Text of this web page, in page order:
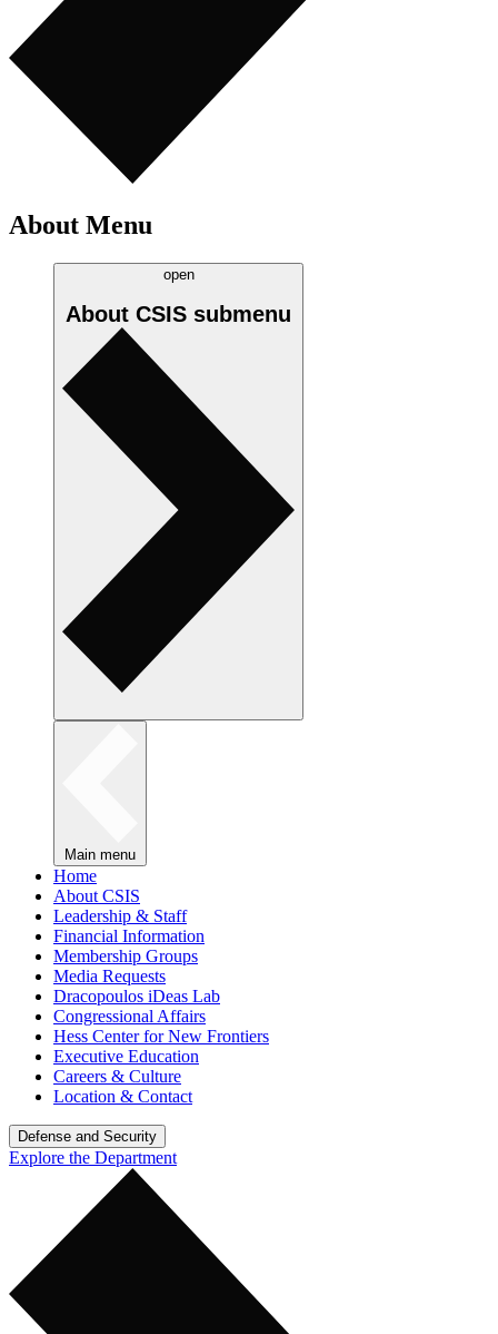
About Menu
open
About CSIS submenu
Main menu
Home
About CSIS
Leadership & Staff
Financial Information
Membership Groups
Media Requests
Dracopoulos iDeas Lab
Congressional Affairs
Hess Center for New Frontiers
Executive Education
Careers & Culture
Location & Contact
Defense and Security
Explore the Department